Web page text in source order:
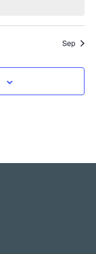
Sep